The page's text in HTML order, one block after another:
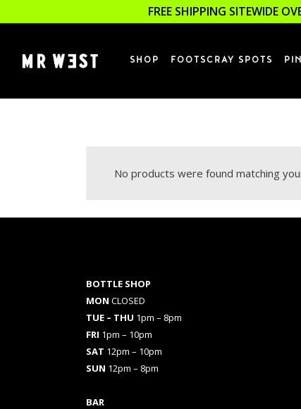
FREE SHIPPING SITEWIDE
SHOP FOOTSCRAY SPOTS
No products were found matching
BOTTLE SHOP
MON CLOSED
TUE – THU 1pm – 8pm
FRI 1pm – 10pm
SAT 12pm – 10pm
SUN 12pm – 8pm
BAR